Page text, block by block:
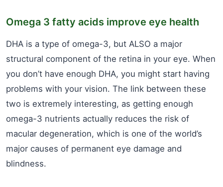
Omega 3 fatty acids improve eye health
DHA is a type of omega-3, but ALSO a major
structural component of the retina in your eye. When
you don’t have enough DHA, you might start having
problems with your vision. The link between these
two is extremely interesting, as getting enough
omega-3 nutrients actually reduces the risk of
macular degeneration, which is one of the world’s
major causes of permanent eye damage and
blindness.